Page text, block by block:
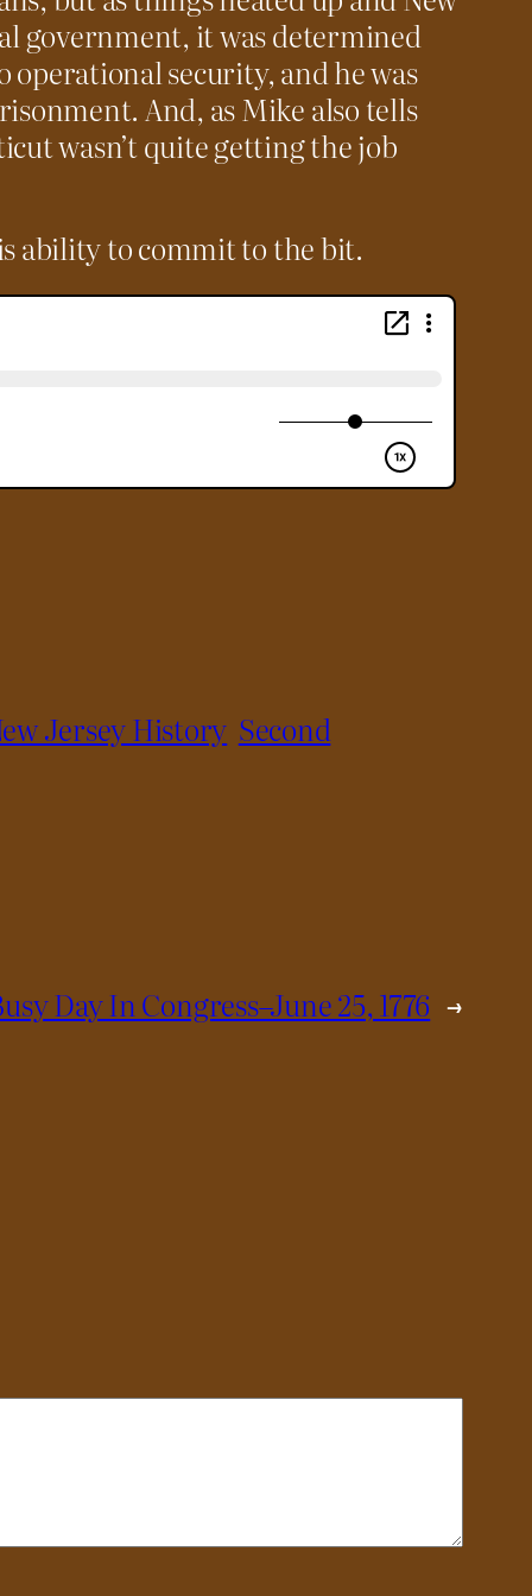
government, it was determined
security, and he was
And, as Mike also tells
wasn’t quite getting the job
ability to commit to the bit.
Jersey History Second
Day In Congress–June 25, 1776 →